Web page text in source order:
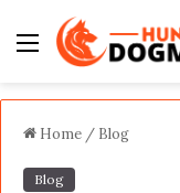
Menu
Home / Blog
Blog